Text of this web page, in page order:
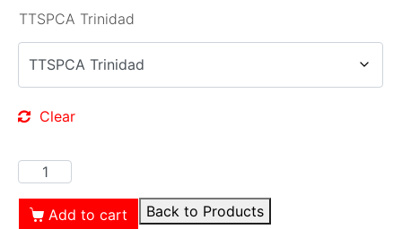
TTSPCA Trinidad
Clear
Add to cart Back to Products